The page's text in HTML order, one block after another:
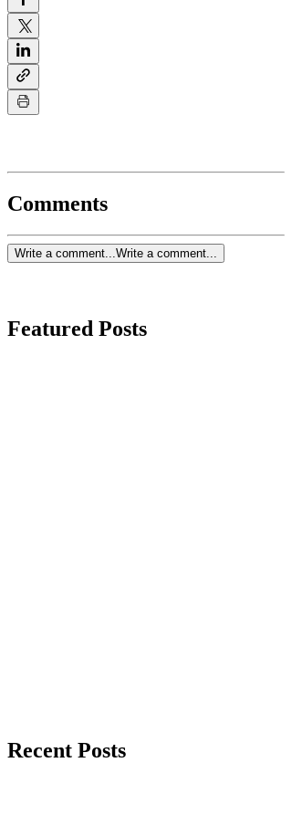
Comments
Write a comment...Write a comment...
Featured Posts
Recent Posts